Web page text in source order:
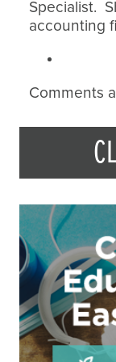
Specialist.
accounting
Comments